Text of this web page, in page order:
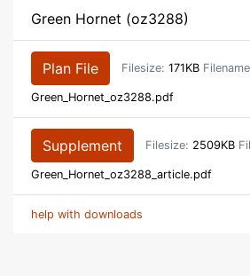
Green Hornet (oz3288)
Plan File Filesize: 171KB
Green_Hornet_oz3288.pdf
Supplement Filesize: 2509KB
Green_Hornet_oz3288_article.pdf
help with downloads